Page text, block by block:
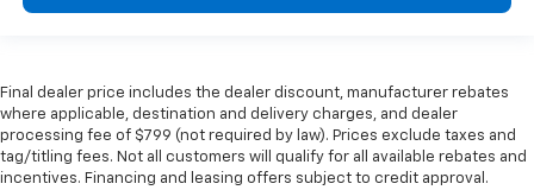
Final dealer price includes the dealer discount, manufacturer rebates
where applicable, destination and delivery charges, and dealer
processing fee of $799 (not required by law). Prices exclude taxes and
tag/titling fees. Not all customers will qualify for all available rebates and
incentives. Financing and leasing offers subject to credit approval.